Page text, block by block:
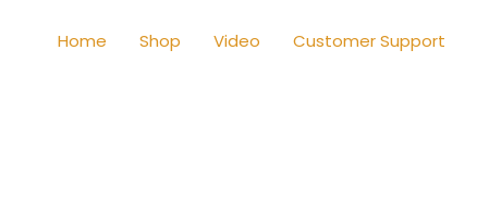
Home Shop Video Customer Support